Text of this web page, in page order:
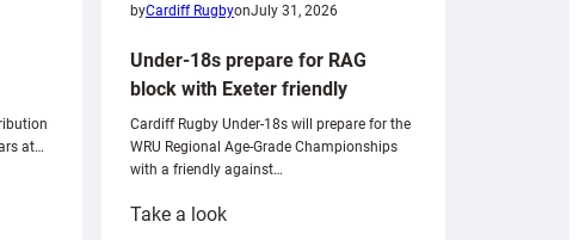
at…
byCardiff RugbyonJuly 31, 2026
Under-18s prepare for RAG
block with Exeter friendly
Cardiff Rugby Under-18s will prepare for the
WRU Regional Age-Grade Championships
with a friendly against…
Take a look: